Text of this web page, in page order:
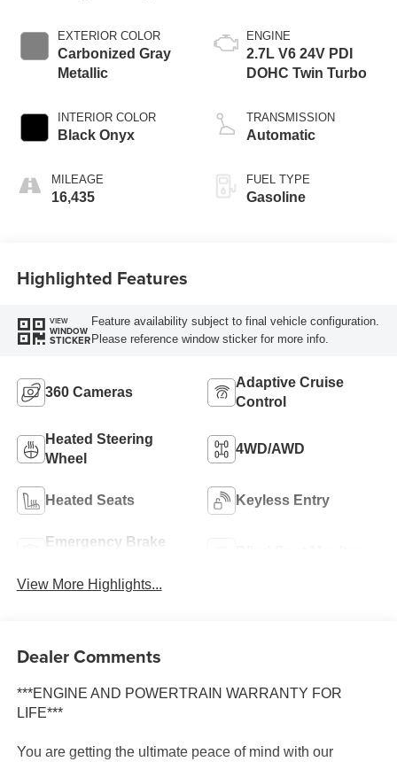
EXTERIOR COLOR
Carbonized Gray
Metallic
INTERIOR COLOR
Black Onyx
MILEAGE
16,435
ENGINE
2.7L V6 24V PDI
DOHC Twin Turbo
TRANSMISSION
Automatic
FUEL TYPE
Gasoline
Highlighted Features
VIEW
WINDOW
STICKER
Feature availability subject to final vehicle configuration.
Please reference window sticker for more info.
360 Cameras
Adaptive Cruise
Control
Heated Steering
Wheel
4WD/AWD
Heated Seats Keyless Entry
Emergency Brake
View More Highlights...
Dealer Comments
***ENGINE AND POWERTRAIN WARRANTY FOR
LIFE***
You are getting the ultimate peace of mind with our